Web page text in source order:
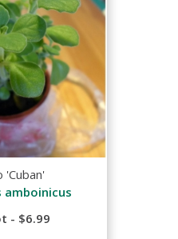
'Cuban'
amboinicus
- $6.99